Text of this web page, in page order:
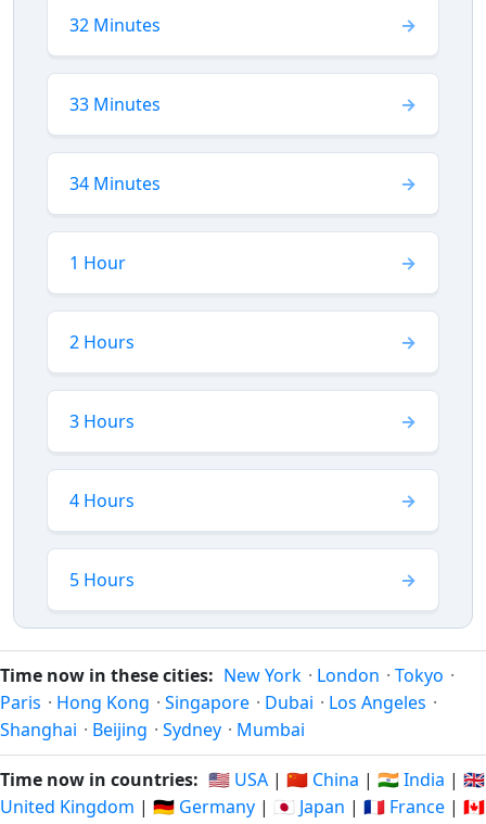
32 Minutes
33 Minutes
34 Minutes
1 Hour
2 Hours
3 Hours
4 Hours
5 Hours
Time now in these cities: New York · London · Tokyo ·
Paris · Hong Kong · Singapore · Dubai · Los Angeles ·
Shanghai · Beijing · Sydney · Mumbai
Time now in countries: 🇺🇸 USA | 🇨🇳 China | 🇮🇳 India | 🇬🇧
United Kingdom | 🇩🇪 Germany | 🇯🇵 Japan | 🇫🇷 France | 🇨🇦